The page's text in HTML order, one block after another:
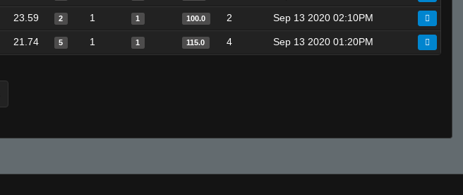
23.59 2 1 1 100.0 2 Sep 13 2020 02:10PM
21.74 5 1 1 115.0 4 Sep 13 2020 01:20PM